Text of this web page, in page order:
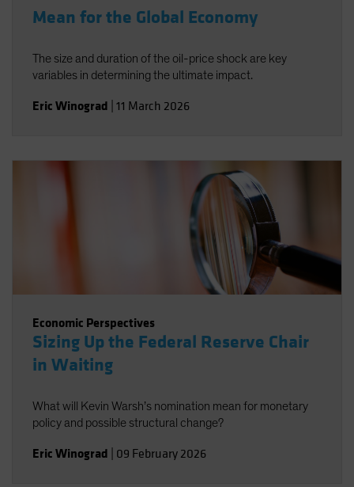
Mean for the Global Economy
The size and duration of the oil-price shock are key
variables in determining the ultimate impact.
Eric Winograd 11 March 2026
Economic Perspectives
Sizing Up the Federal Reserve Chair
in Waiting
What will Kevin Warsh’s nomination mean for monetary
policy and possible structural change?
Eric Winograd 09 February 2026